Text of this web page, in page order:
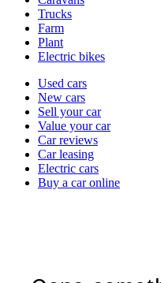
Trucks
Farm
Plant
Electric bikes
Currently
channel
Used cars
New cars
Sell your car
Value your car
Car reviews
Car leasing
Electric cars
Buy a car online